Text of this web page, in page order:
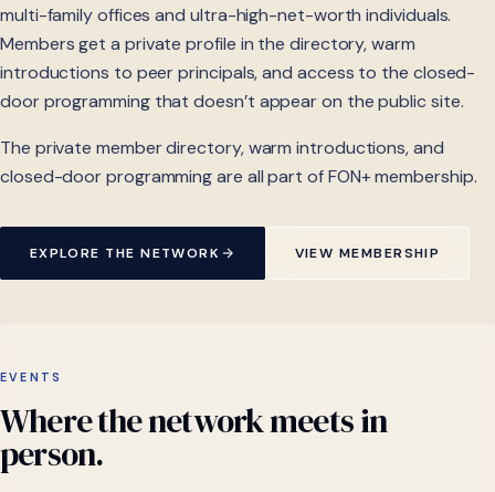
multi-family offices and ultra-high-net-worth individuals.
Members get a private profile in the directory, warm
introductions to peer principals, and access to the closed-
door programming that doesn’t appear on the public site.
The private member directory, warm introductions, and
closed-door programming are all part of FON+ membership.
EXPLORE THE NETWORK VIEW MEMBERSHIP
EVENTS
Wherethenetworkmeetsin
person.